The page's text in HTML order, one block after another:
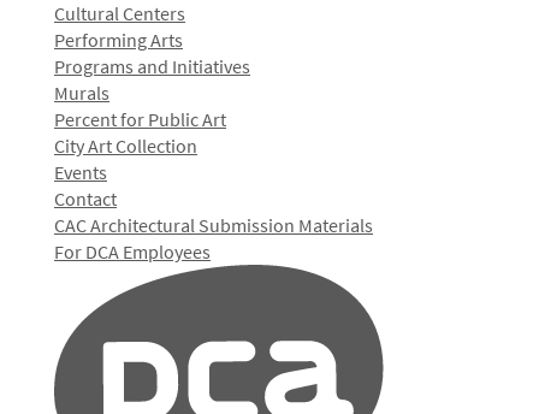
Cultural Centers
Performing Arts
Programs and Initiatives
Murals
Percent for Public Art
City Art Collection
Events
Contact
CAC Architectural Submission Materials
For DCA Employees